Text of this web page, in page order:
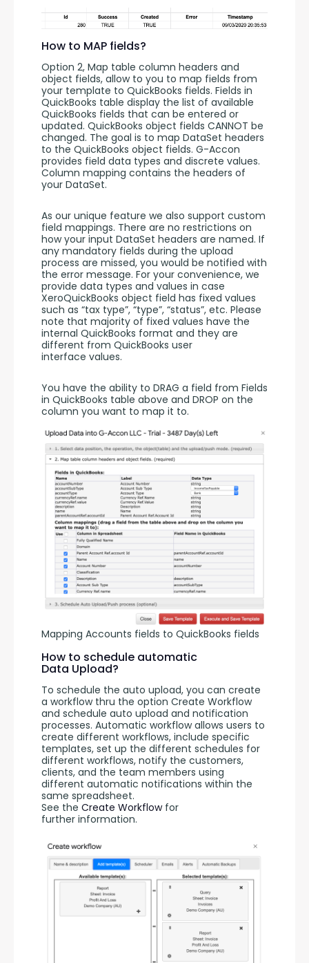
How to MAP fields?
Option 2, Map table column headers and
object fields, allow to you to map fields from
your template to QuickBooks fields. Fields in
QuickBooks table display the list of available
QuickBooks fields that can be entered or
updated. QuickBooks object fields CANNOT be
changed. The goal is to map DataSet headers
to the QuickBooks object fields. G-Accon
provides field data types and discrete values.
Column mapping contains the headers of
your DataSet.
As our unique feature we also support custom
field mappings. There are no restrictions on
how your input DataSet headers are named. If
any mandatory fields during the upload
process are missed, you would be notified with
the error message. For your convenience, we
provide data types and values in case
XeroQuickBooks object field has fixed values
such as “tax type”, “type”, “status”, etc. Please
note that majority of fixed values have the
internal QuickBooks format and they are
different from QuickBooks user
interface values.
You have the ability to DRAG a field from Fields
in QuickBooks table above and DROP on the
column you want to map it to.
Mapping Accounts fields to QuickBooks fields
How to schedule automatic
Data Upload?
To schedule the auto upload, you can create
a workflow thru the option Create Workflow
and schedule auto upload and notification
processes. Automatic workflow allows users to
create different workflows, include specific
templates, set up the different schedules for
different workflows, notify the customers,
clients, and the team members using
different automatic notifications within the
same spreadsheet.
See the Create Workflow for
further information.